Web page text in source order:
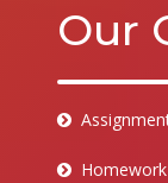
Our
Homework